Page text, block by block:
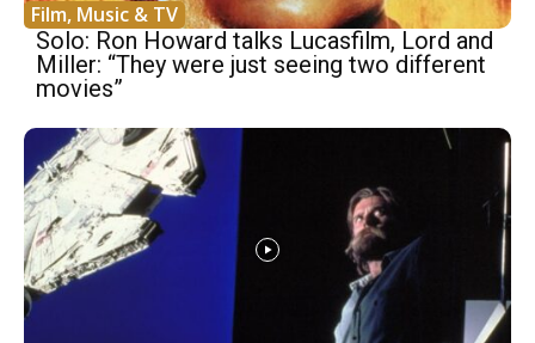
Film, Music & TV
Solo: Ron Howard talks Lucasfilm, Lord and
Miller: “They were just seeing two different
movies”